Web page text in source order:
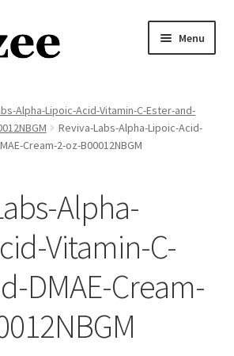
Menu
Alpha-Lipoic-Acid-Vitamin-C-Ester-and-
Reviva-Labs-Alpha-Lipoic-Acid-
Cream-2-oz-B00012NBGM
Alpha-
Vitamin-C-
DMAE-Cream-